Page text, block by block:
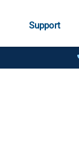
Support